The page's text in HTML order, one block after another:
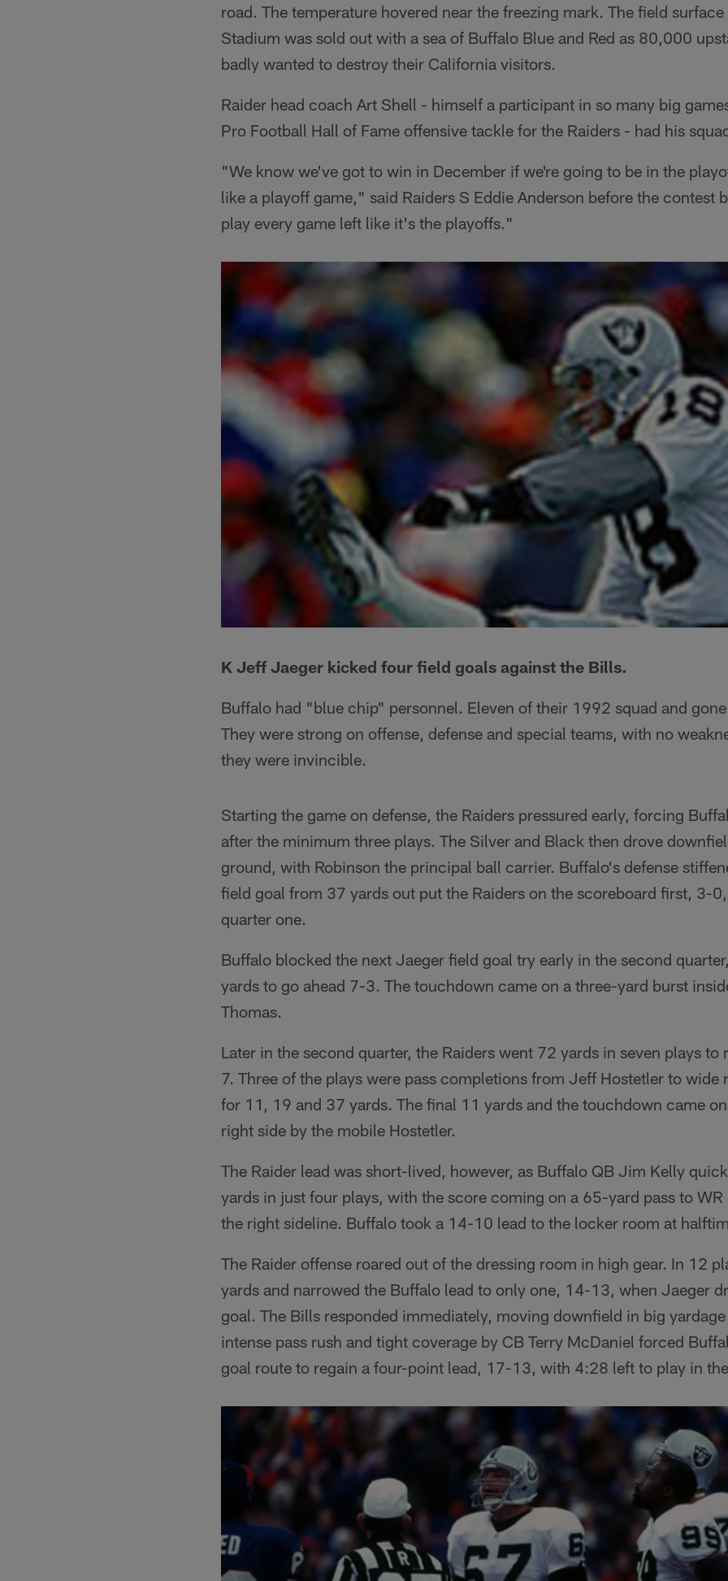
road. The temperature hovered near the freezing mark. The field
Stadium was sold out with a sea of Buffalo Blue and Red as 80,000
badly wanted to destroy their California visitors.
Raider head coach Art Shell - himself a participant in so many big
Pro Football Hall of Fame offensive tackle for the Raiders - had his
"We know we've got to win in December if we're going to be in the
like a playoff game," said Raiders S Eddie Anderson before the contest
play every game left like it's the playoffs."
K Jeff Jaeger kicked four field goals against the Bills.
Buffalo had "blue chip" personnel. Eleven of their 1992 squad and
They were strong on offense, defense and special teams, with no
they were invincible.
Starting the game on defense, the Raiders pressured early, forcing
after the minimum three plays. The Silver and Black then drove
ground, with Robinson the principal ball carrier. Buffalo's defense
field goal from 37 yards out put the Raiders on the scoreboard first, 3-
quarter one.
Buffalo blocked the next Jaeger field goal try early in the second
yards to go ahead 7-3. The touchdown came on a three-yard burst
Thomas.
Later in the second quarter, the Raiders went 72 yards in seven plays to
7. Three of the plays were pass completions from Jeff Hostetler to wide
for 11, 19 and 37 yards. The final 11 yards and the touchdown came
right side by the mobile Hostetler.
The Raider lead was short-lived, however, as Buffalo QB Jim Kelly
yards in just four plays, with the score coming on a 65-yard pass to WR
the right sideline. Buffalo took a 14-10 lead to the locker room at
The Raider offense roared out of the dressing room in high gear. In 12
yards and narrowed the Buffalo lead to only one, 14-13, when Jaeger
goal. The Bills responded immediately, moving downfield in big
intense pass rush and tight coverage by CB Terry McDaniel forced
goal route to regain a four-point lead, 17-13, with 4:28 left to play in